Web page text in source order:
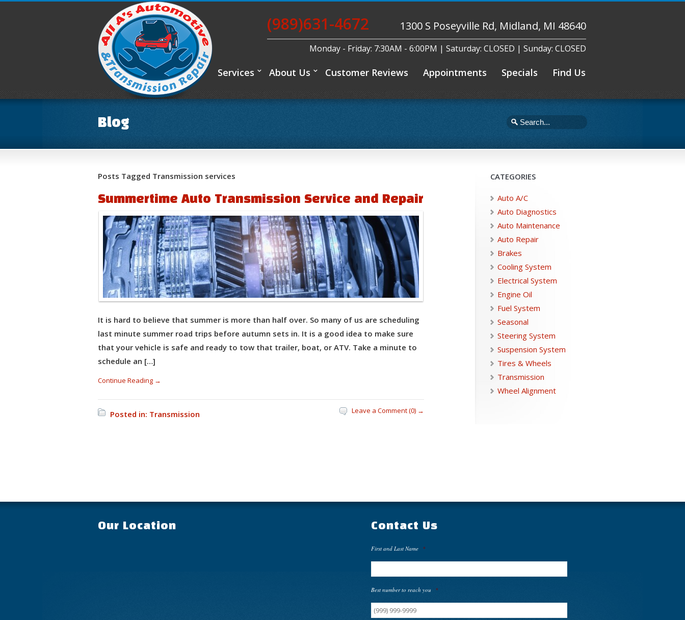
(989)631-4672 1300 S Poseyville Rd, Midland, MI 48640
Monday - Friday: 7:30AM - 6:00PM | Saturday: CLOSED | Sunday: CLOSED
Services About Us Customer Reviews Appointments Specials Find Us
Blog
Posts Tagged Transmission services
Summertime Auto Transmission Service and Repair
It is hard to believe that summer is more than half over. So many of us are scheduling
last minute summer road trips before autumn sets in. It is a good idea to make sure
that your vehicle is safe and ready to tow that trailer, boat, or ATV. Take a minute to
schedule an […]
Continue Reading →
Posted in: Transmission Leave a Comment (0) →
CATEGORIES
Auto A/C
Auto Diagnostics
Auto Maintenance
Auto Repair
Brakes
Cooling System
Electrical System
Engine Oil
Fuel System
Seasonal
Steering System
Suspension System
Tires & Wheels
Transmission
Wheel Alignment
Our Location Contact Us
First and Last Name *
Best number to reach you *